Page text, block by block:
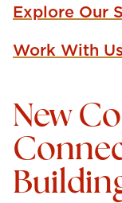
Explore Our
Work With Us
New